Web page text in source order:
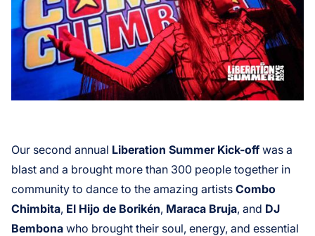
Our second annual Liberation Summer Kick-off was a
blast and a brought more than 300 people together in
community to dance to the amazing artists Combo
Chimbita, El Hijo de Borikén, Maraca Bruja, and DJ
Bembona who brought their soul, energy, and essential